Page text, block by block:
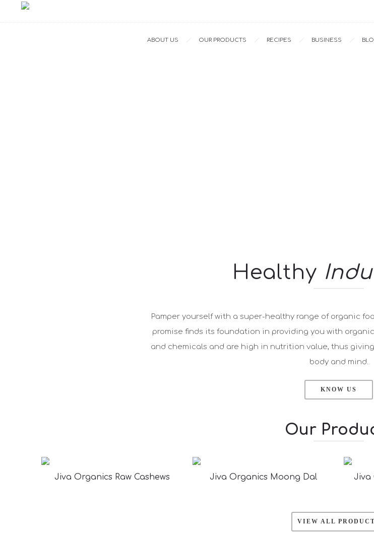
ABOUT US OUR PRODUCTS RECIPES BUSINESS
Healthy
Pamper yourself with a super-healthy range of organic
promise finds its foundation in providing you with
and chemicals and are high in nutrition value, thus
body and mind.
KNOW US
Our
Jiva Organics Raw Cashews Jiva Organics Moong Dal Jiva
VIEW ALL